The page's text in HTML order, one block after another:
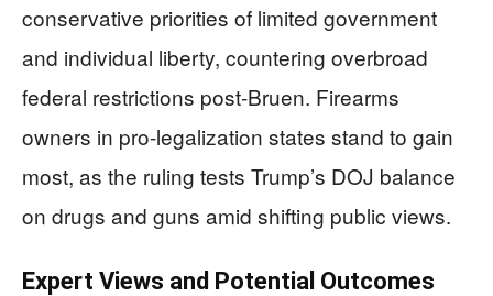
conservative priorities of limited government
and individual liberty, countering overbroad
federal restrictions post-Bruen. Firearms
owners in pro-legalization states stand to gain
most, as the ruling tests Trump’s DOJ balance
on drugs and guns amid shifting public views.
Expert Views and Potential Outcomes